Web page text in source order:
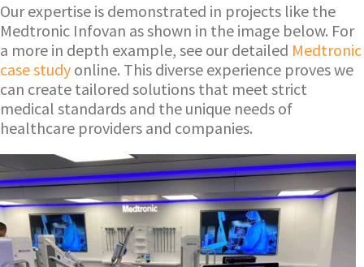
Our expertise is demonstrated in projects like the
Medtronic Infovan as shown in the image below. For
a more in depth example, see our detailed Medtronic
case study online. This diverse experience proves we
can create tailored solutions that meet strict
medical standards and the unique needs of
healthcare providers and companies.